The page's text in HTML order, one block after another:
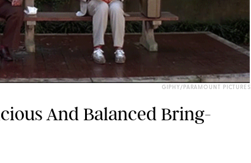
GIPHY/PARAMOUNT PICTURES
And Balanced Bring-